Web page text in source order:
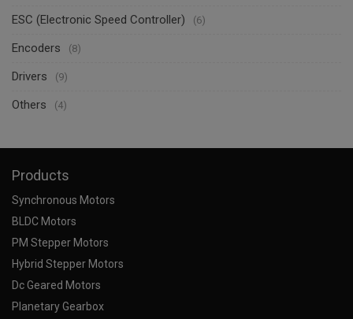
ESC (Electronic Speed Controller) (6)
Encoders (8)
Drivers (9)
Others (4)
Products
Synchronous Motors
BLDC Motors
PM Stepper Motors
Hybrid Stepper Motors
Dc Geared Motors
Planetary Gearbox